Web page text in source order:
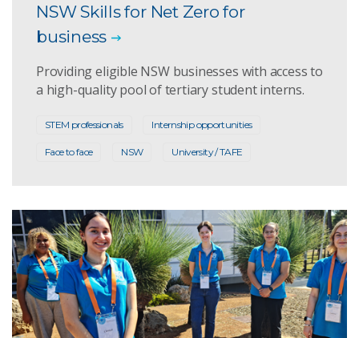
NSW Skills for Net Zero for
business
Providing eligible NSW businesses with access to
a high-quality pool of tertiary student interns.
STEM professionals Internship opportunities
Face to face NSW University / TAFE